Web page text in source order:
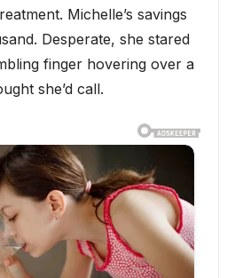
Michelle’s savings
Desperate, she stared
finger hovering over a
she’d call.